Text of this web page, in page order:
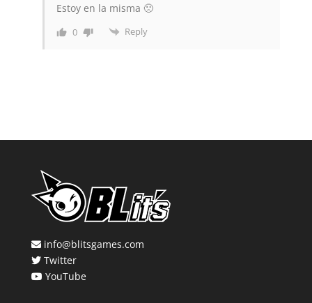
Estoy en la misma 🙁
0 Reply
info@blitsgames.com
Twitter
YouTube